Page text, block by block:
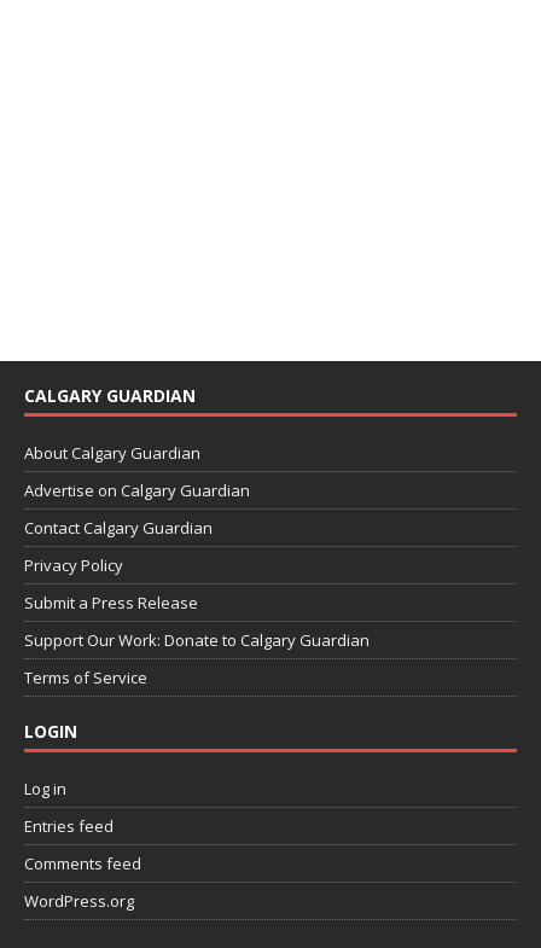
CALGARY GUARDIAN
About Calgary Guardian
Advertise on Calgary Guardian
Contact Calgary Guardian
Privacy Policy
Submit a Press Release
Support Our Work: Donate to Calgary Guardian
Terms of Service
LOGIN
Log in
Entries feed
Comments feed
WordPress.org